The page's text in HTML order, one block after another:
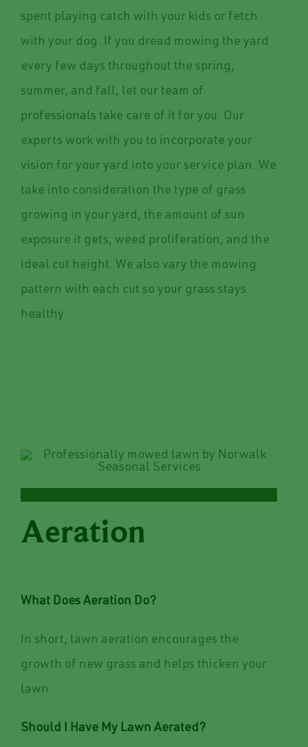
spent playing catch with your kids or fetch
with your dog. If you dread mowing the yard
every few days throughout the spring,
summer, and fall, let our team of
professionals take care of it for you. Our
experts work with you to incorporate your
vision for your yard into your service plan. We
take into consideration the type of grass
growing in your yard, the amount of sun
exposure it gets, weed proliferation, and the
ideal cut height. We also vary the mowing
pattern with each cut so your grass stays
healthy.
Aeration
What Does Aeration Do?
In short, lawn aeration encourages the
growth of new grass and helps thicken your
lawn.
Should I Have My Lawn Aerated?